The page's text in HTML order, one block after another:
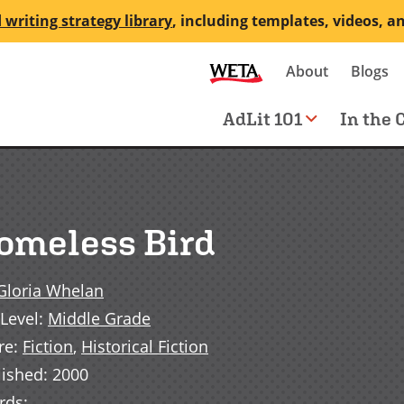
writing strategy library, including templates, videos,
Secondary
navigation
About Blogs
Main
navigation
AdLit 101 In the
Bird
Whelan
: Middle Grade
: Fiction, Historical Fiction
: 2000